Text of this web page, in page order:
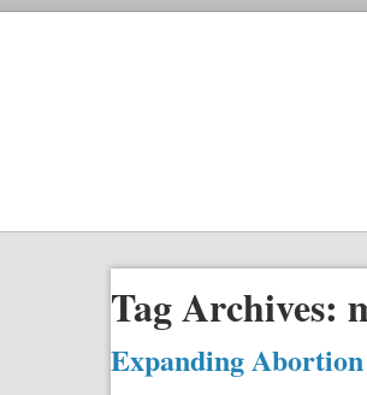
Tag Archives:
Expanding